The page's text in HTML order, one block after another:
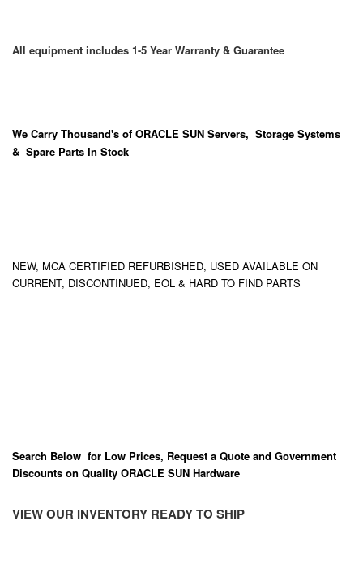
All equipment includes 1-5 Year Warranty & Guarantee
We Carry Thousand's of ORACLE SUN Servers, Storage Systems
& Spare Parts In Stock
NEW, MCA CERTIFIED REFURBISHED, USED AVAILABLE ON
CURRENT, DISCONTINUED, EOL & HARD TO FIND PARTS
Search Below for Low Prices, Request a Quote and Government
Discounts on Quality ORACLE SUN Hardware
VIEW OUR INVENTORY READY TO SHIP